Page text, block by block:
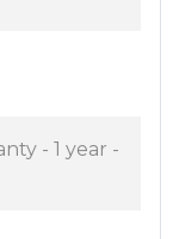
- 1 year -